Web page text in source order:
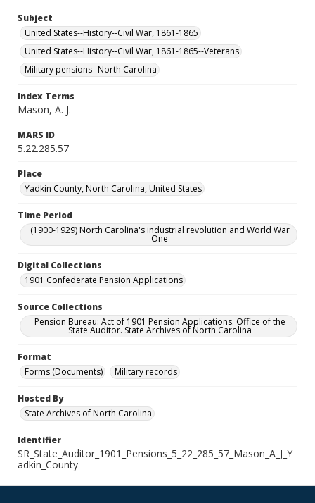
Subject
United States--History--Civil War, 1861-1865
United States--History--Civil War, 1861-1865--Veterans
Military pensions--North Carolina
Index Terms
Mason, A. J.
MARS ID
5.22.285.57
Place
Yadkin County, North Carolina, United States
Time Period
(1900-1929) North Carolina's industrial revolution and World War
One
Digital Collections
1901 Confederate Pension Applications
Source Collections
Pension Bureau: Act of 1901 Pension Applications. Office of the
State Auditor. State Archives of North Carolina
Format
Forms (Documents)
Military records
Hosted By
State Archives of North Carolina
Identifier
SR_State_Auditor_1901_Pensions_5_22_285_57_Mason_A_J_Y
adkin_County